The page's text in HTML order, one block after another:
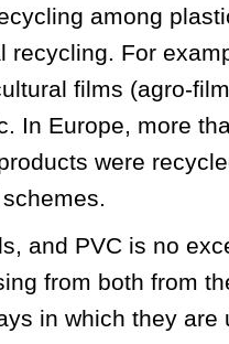
among
recycling. For
films (agro-
In Europe, more
were
and PVC is no
from both from
in which they